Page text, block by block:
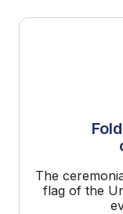
The
flag of the